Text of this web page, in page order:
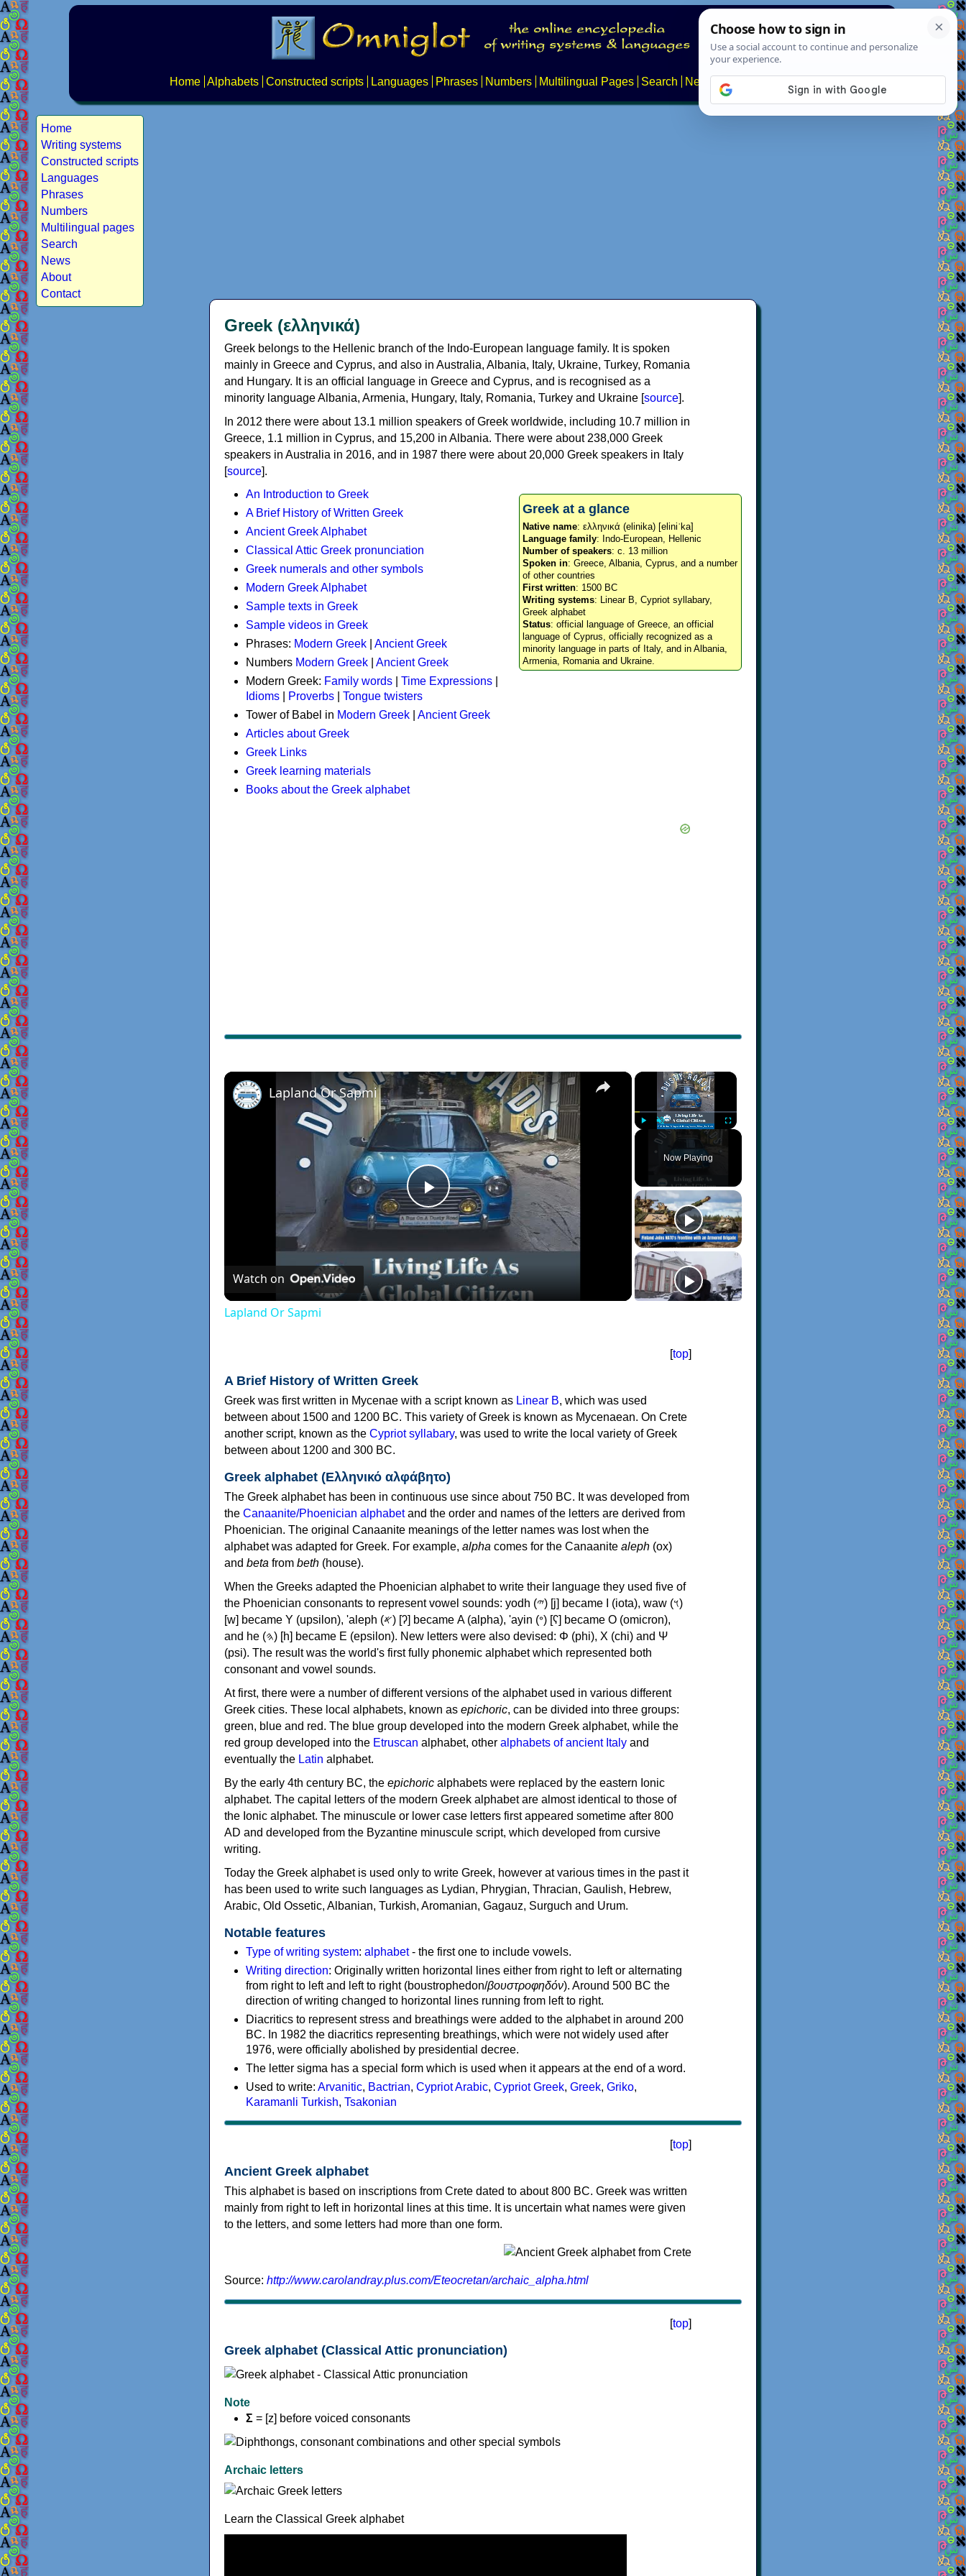
Home Alphabets Constructed scripts Languages Phrases Numbers Multilingual Pages Search News About
Home
Writing systems
Constructed scripts
Languages
Phrases
Numbers
Multilingual pages
Search
News
About
Contact
Greek (ελληνικά)
Greek belongs to the Hellenic branch of the Indo-European language family. It is spoken
mainly in Greece and Cyprus, and also in Australia, Albania, Italy, Ukraine, Turkey, Romania
and Hungary. It is an official language in Greece and Cyprus, and is recognised as a
minority language Albania, Armenia, Hungary, Italy, Romania, Turkey and Ukraine [source].
In 2012 there were about 13.1 million speakers of Greek worldwide, including 10.7 million in
Greece, 1.1 million in Cyprus, and 15,200 in Albania. There were about 238,000 Greek
speakers in Australia in 2016, and in 1987 there were about 20,000 Greek speakers in Italy
[source].
Greek at a glance
Native name: ελληνικά (elinika) [eliniˈka]
Language family: Indo-European, Hellenic
Number of speakers: c. 13 million
Spoken in: Greece, Albania, Cyprus, and a number
of other countries
First written: 1500 BC
Writing systems: Linear B, Cypriot syllabary,
Greek alphabet
Status: official language of Greece, an official
language of Cyprus, officially recognized as a
minority language in parts of Italy, and in Albania,
Armenia, Romania and Ukraine.
An Introduction to Greek
A Brief History of Written Greek
Ancient Greek Alphabet
Classical Attic Greek pronunciation
Greek numerals and other symbols
Modern Greek Alphabet
Sample texts in Greek
Sample videos in Greek
Phrases: Modern Greek
Ancient Greek
Numbers Modern Greek
Ancient Greek
Modern Greek: Family words Time Expressions
Idioms
Proverbs
Tongue twisters
Tower of Babel in Modern Greek
Ancient Greek
Articles about Greek
Greek Links
Greek learning materials
Books about the Greek alphabet
×
Unmute Fullscreen
Now Playing
×
Play
Video
Lapland Or Sapmi
Watch on
Lapland Or Sapmi
[top]
A Brief History of Written Greek
Greek was first written in Mycenae with a script known as Linear B, which was used
between about 1500 and 1200 BC. This variety of Greek is known as Mycenaean. On Crete
another script, known as the Cypriot syllabary, was used to write the local variety of Greek
between about 1200 and 300 BC.
Greek alphabet (Ελληνικό αλφάβητο)
The Greek alphabet has been in continuous use since about 750 BC. It was developed from
the Canaanite/Phoenician alphabetand the order and names of the letters are derived from
Phoenician. The original Canaanite meanings of the letter names was lost when the
alphabet was adapted for Greek. For example, alpha comes for the Canaanite aleph (ox)
and beta from beth (house).
When the Greeks adapted the Phoenician alphabet to write their language they used five of
the Phoenician consonants to represent vowel sounds: yodh (𐤉) [j] became Ι (iota), waw (𐤅)
[w] became Υ (upsilon), 'aleph (𐤀) [ʔ] became Α (alpha), 'ayin (𐤏) [ʕ] became Ο (omicron),
and he (𐤄) [h] became Ε (epsilon). New letters were also devised: Φ (phi), Χ (chi) and Ψ
(psi). The result was the world's first fully phonemic alphabet which represented both
consonant and vowel sounds.
At first, there were a number of different versions of the alphabet used in various different
Greek cities. These local alphabets, known as epichoric, can be divided into three groups:
green, blue and red. The blue group developed into the modern Greek alphabet, while the
red group developed into the Etruscan alphabet, other alphabets of ancient Italy and
eventually the Latin alphabet.
By the early 4th century BC, the epichoric alphabets were replaced by the eastern Ionic
alphabet. The capital letters of the modern Greek alphabet are almost identical to those of
the Ionic alphabet. The minuscule or lower case letters first appeared sometime after 800
AD and developed from the Byzantine minuscule script, which developed from cursive
writing.
Today the Greek alphabet is used only to write Greek, however at various times in the past it
has been used to write such languages as Lydian, Phrygian, Thracian, Gaulish, Hebrew,
Arabic, Old Ossetic, Albanian, Turkish, Aromanian, Gagauz, Surguch and Urum.
Notable features
Type of writing system: alphabet- the first one to include vowels.
Writing direction: Originally written horizontal lines either from right to left or alternating
from right to left and left to right (boustrophedon/βουστροφηδόν). Around 500 BC the
direction of writing changed to horizontal lines running from left to right.
Diacritics to represent stress and breathings were added to the alphabet in around 200
BC. In 1982 the diacritics representing breathings, which were not widely used after
1976, were officially abolished by presidential decree.
The letter sigma has a special form which is used when it appears at the end of a word.
Used to write: Arvanitic, Bactrian, Cypriot Arabic, Cypriot Greek, Greek, Griko,
Karamanli Turkish, Tsakonian
[top]
Ancient Greek alphabet
This alphabet is based on inscriptions from Crete dated to about 800 BC. Greek was written
mainly from right to left in horizontal lines at this time. It is uncertain what names were given
to the letters, and some letters had more than one form.
Source: http://www.carolandray.plus.com/Eteocretan/archaic_alpha.html
[top]
Greek alphabet (Classical Attic pronunciation)
Note
Σ = [z] before voiced consonants
Archaic letters
Learn the Classical Greek alphabet